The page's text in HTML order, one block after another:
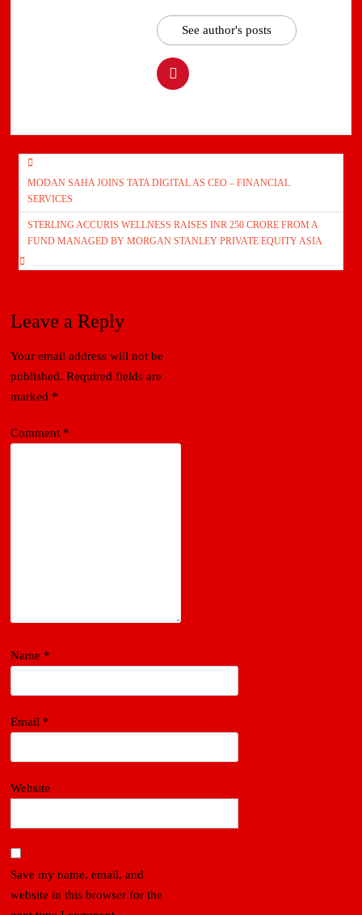
See author's posts
Post
navigation
MODAN SAHA JOINS TATA DIGITAL AS CEO – FINANCIAL
SERVICES
STERLING ACCURIS WELLNESS RAISES INR 250 CRORE FROM A
FUND MANAGED BY MORGAN STANLEY PRIVATE EQUITY ASIA
Leave a Reply
Your email address will not be
published. Required fields are
marked *
Comment *
Name *
Email *
Website
Save my name, email, and
website in this browser for the